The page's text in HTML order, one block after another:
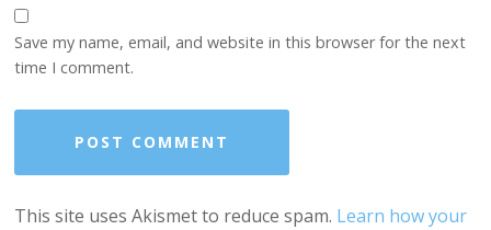
Save my name, email, and website in this browser for the next
time I comment.
This site uses Akismet to reduce spam. Learn how your